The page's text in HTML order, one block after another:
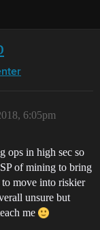
6:05pm
ops in high sec so
of mining to bring
move into riskier
unsure but
me